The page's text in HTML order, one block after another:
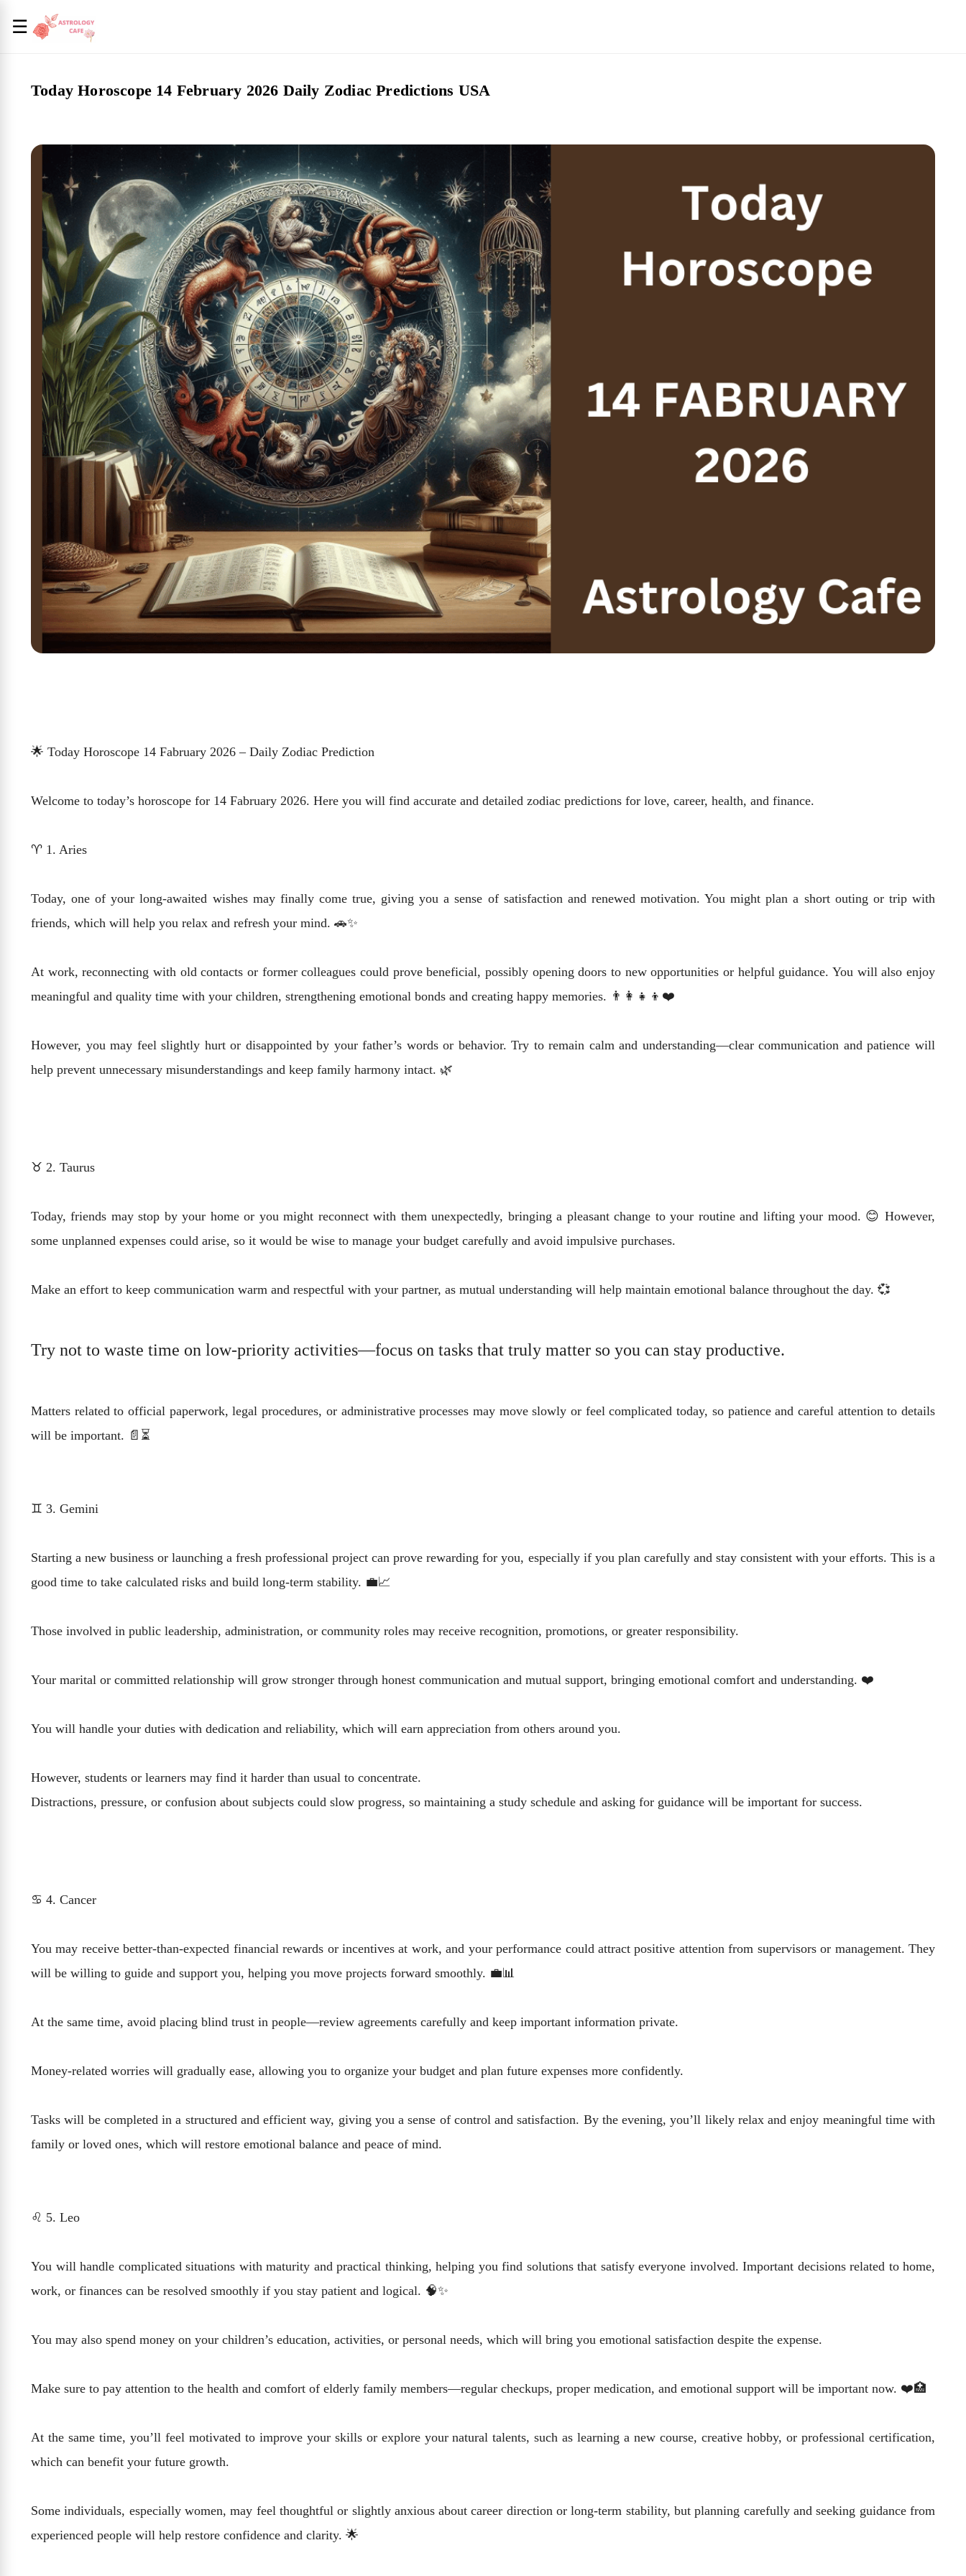
☰
Today Horoscope 14 February 2026 Daily Zodiac Predictions USA
🌟 Today Horoscope 14 Fabruary 2026 – Daily Zodiac Prediction
Welcome to today’s horoscope for 14 Fabruary 2026. Here you will find accurate and detailed zodiac predictions for love, career, health, and finance.
♈ 1. Aries
Today, one of your long-awaited wishes may finally come true, giving you a sense of satisfaction and renewed motivation. You might plan a short outing or trip with
friends, which will help you relax and refresh your mind. 🚗✨
At work, reconnecting with old contacts or former colleagues could prove beneficial, possibly opening doors to new opportunities or helpful guidance. You will also enjoy
meaningful and quality time with your children, strengthening emotional bonds and creating happy memories. 👨‍👩‍👧‍👦❤️
However, you may feel slightly hurt or disappointed by your father’s words or behavior. Try to remain calm and understanding—clear communication and patience will
help prevent unnecessary misunderstandings and keep family harmony intact. 🌿
♉ 2. Taurus
Today, friends may stop by your home or you might reconnect with them unexpectedly, bringing a pleasant change to your routine and lifting your mood. 😊 However,
some unplanned expenses could arise, so it would be wise to manage your budget carefully and avoid impulsive purchases.
Make an effort to keep communication warm and respectful with your partner, as mutual understanding will help maintain emotional balance throughout the day. 💞
Try not to waste time on low-priority activities—focus on tasks that truly matter so you can stay productive.
Matters related to official paperwork, legal procedures, or administrative processes may move slowly or feel complicated today, so patience and careful attention to details
will be important. 📄⏳
♊ 3. Gemini
Starting a new business or launching a fresh professional project can prove rewarding for you, especially if you plan carefully and stay consistent with your efforts. This is a
good time to take calculated risks and build long-term stability. 💼📈
Those involved in public leadership, administration, or community roles may receive recognition, promotions, or greater responsibility.
Your marital or committed relationship will grow stronger through honest communication and mutual support, bringing emotional comfort and understanding. ❤️
You will handle your duties with dedication and reliability, which will earn appreciation from others around you.
However, students or learners may find it harder than usual to concentrate.
Distractions, pressure, or confusion about subjects could slow progress, so maintaining a study schedule and asking for guidance will be important for success.
♋ 4. Cancer
You may receive better-than-expected financial rewards or incentives at work, and your performance could attract positive attention from supervisors or management. They
will be willing to guide and support you, helping you move projects forward smoothly. 💼📊
At the same time, avoid placing blind trust in people—review agreements carefully and keep important information private.
Money-related worries will gradually ease, allowing you to organize your budget and plan future expenses more confidently.
Tasks will be completed in a structured and efficient way, giving you a sense of control and satisfaction. By the evening, you’ll likely relax and enjoy meaningful time with
family or loved ones, which will restore emotional balance and peace of mind.
♌ 5. Leo
You will handle complicated situations with maturity and practical thinking, helping you find solutions that satisfy everyone involved. Important decisions related to home,
work, or finances can be resolved smoothly if you stay patient and logical. 🧠✨
You may also spend money on your children’s education, activities, or personal needs, which will bring you emotional satisfaction despite the expense.
Make sure to pay attention to the health and comfort of elderly family members—regular checkups, proper medication, and emotional support will be important now. ❤️🏥
At the same time, you’ll feel motivated to improve your skills or explore your natural talents, such as learning a new course, creative hobby, or professional certification,
which can benefit your future growth.
Some individuals, especially women, may feel thoughtful or slightly anxious about career direction or long-term stability, but planning carefully and seeking guidance from
experienced people will help restore confidence and clarity. 🌟